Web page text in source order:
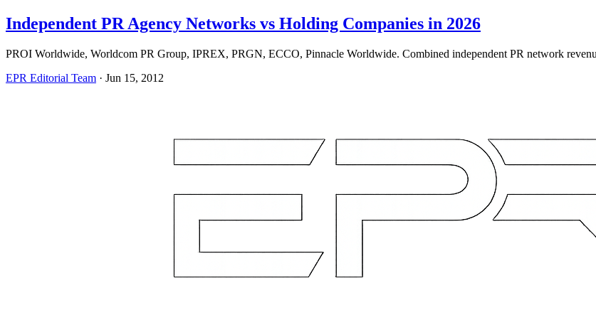
Independent PR Agency Networks vs Holding Companies in 2026
PROI Worldwide, Worldcom PR Group, IPREX, PRGN, ECCO, Pinnacle Worldwide. Combined independent PR network
EPR Editorial Team · Jun 15, 2012